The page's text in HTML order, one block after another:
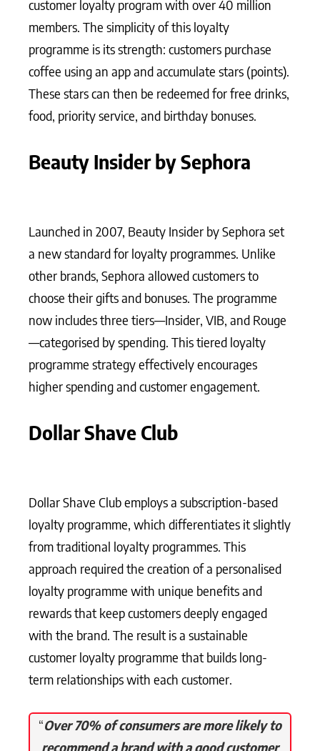
customer loyalty program with over 40 million
members. The simplicity of this loyalty
programme is its strength: customers purchase
coffee using an app and accumulate stars (points).
These stars can then be redeemed for free drinks,
food, priority service, and birthday bonuses.
Beauty Insider by Sephora
Launched in 2007, Beauty Insider by Sephora set
a new standard for loyalty programmes. Unlike
other brands, Sephora allowed customers to
choose their gifts and bonuses. The programme
now includes three tiers—Insider, VIB, and Rouge
—categorised by spending. This tiered loyalty
programme strategy effectively encourages
higher spending and customer engagement.
Dollar Shave Club
Dollar Shave Club employs a subscription-based
loyalty programme, which differentiates it slightly
from traditional loyalty programmes. This
approach required the creation of a personalised
loyalty programme with unique benefits and
rewards that keep customers deeply engaged
with the brand. The result is a sustainable
customer loyalty programme that builds long-
term relationships with each customer.
“Over 70% of consumers are more likely to
recommend a brand with a good customer